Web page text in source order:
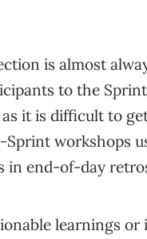
is almost
to the
it is difficult to
workshops
in end-of-day
learnings